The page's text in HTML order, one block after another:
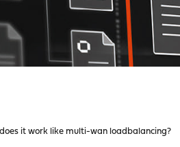
it work like multi-wan loadbalancing?